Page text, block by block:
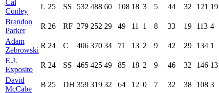
Cal
Conley
L 25 SS 532 488 60 108 18 3 5 44 32 121 19
Brandon
Parker
R 26 RF 279 252 29 49 11 1 8 33 19 113 4
Adam
Zebrowski
R 24 C 406 370 34 71 13 2 9 42 29 134 1
E.J.
Exposito
R 24 SS 465 425 49 85 18 2 9 46 32 146 13
David
McCabe
B 25 DH 359 319 32 64 12 0 7 32 38 108 3